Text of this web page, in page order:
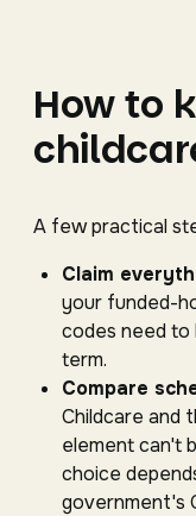
How to
A few practical
Claim
your funded-
codes need
term.
Compare
Childcare and
element can't
choice
government's